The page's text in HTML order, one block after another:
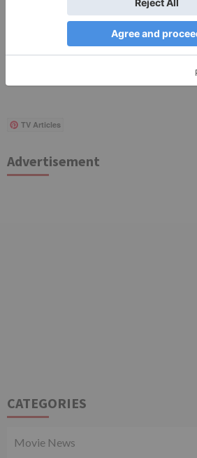
TV Articles
Advertisement
CATEGORIES
Movie News